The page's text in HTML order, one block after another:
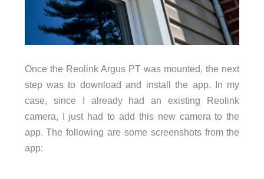
Once the Reolink Argus PT was mounted, the next
step was to download and install the app. In my
case, since I already had an existing Reolink
camera, I just had to add this new camera to the
app. The following are some screenshots from the
app: